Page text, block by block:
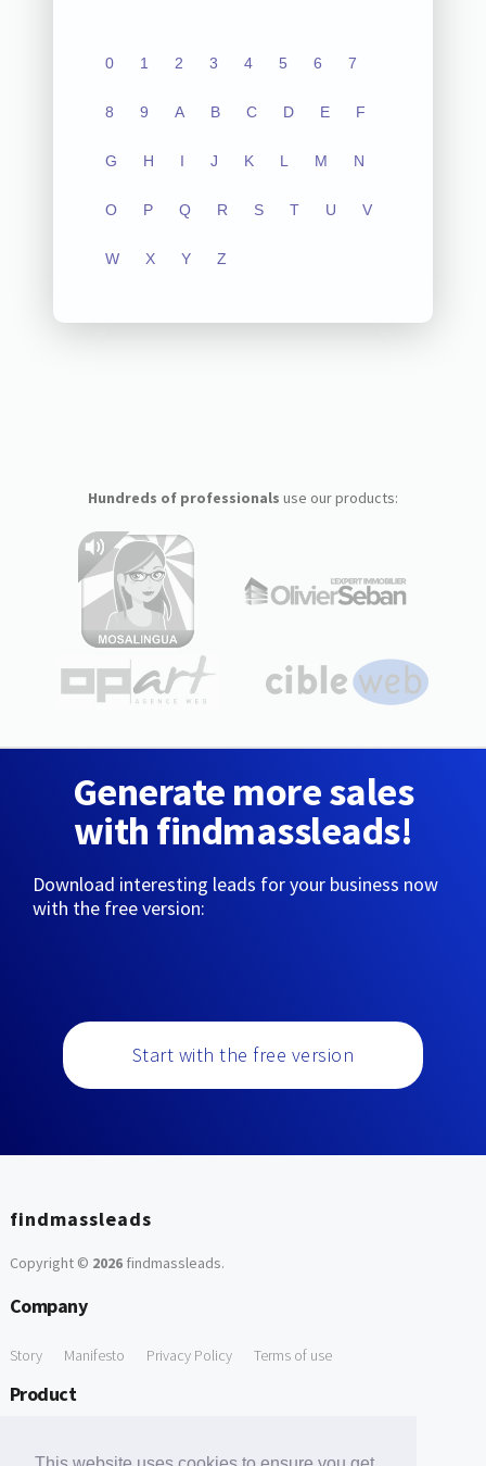
0 1 2 3 4 5 6 7
8 9 A B C D E F
G H I J K L M N
O P Q R S T U V
W X Y Z
Hundreds of professionals use our products:
Generate more sales
with findmassleads!
Download interesting leads for your business now
with the free version:
Start with the free version
findmassleads
Copyright © 2026findmassleads.
Company
Story Manifesto Privacy Policy Terms of use
Product